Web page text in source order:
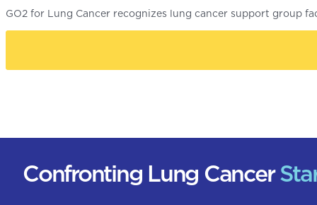
GO2 for Lung Cancer recognizes lung cancer support group
Confronting Lung Cancer